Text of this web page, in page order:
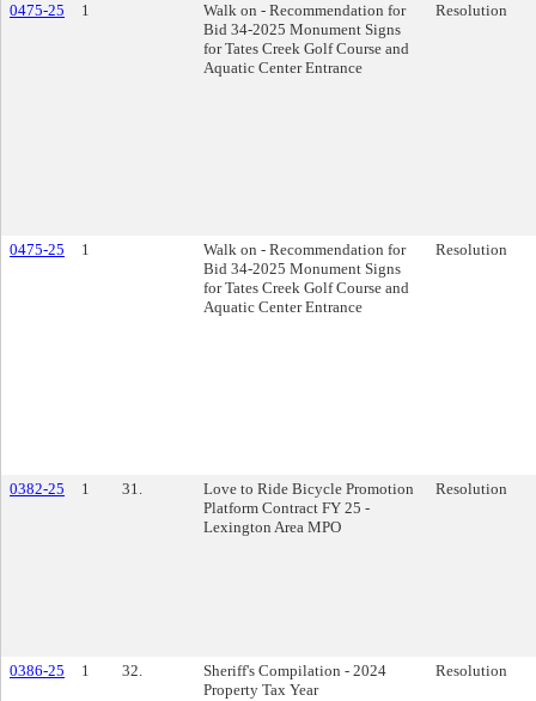
0475-25 1
Walk on - Recommendation for
Bid 34-2025 Monument Signs
for Tates Creek Golf Course and
Aquatic Center Entrance
Resolution
0475-25 1
Walk on - Recommendation for
Bid 34-2025 Monument Signs
for Tates Creek Golf Course and
Aquatic Center Entrance
Resolution
0382-25 1 31.
Love to Ride Bicycle Promotion
Platform Contract FY 25 -
Lexington Area MPO
Resolution
0386-25 1 32.
Sheriff's Compilation - 2024
Property Tax Year
Resolution